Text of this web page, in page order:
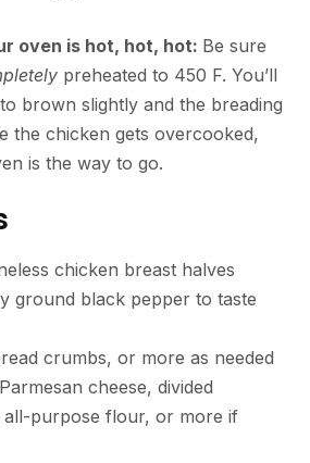
oven is hot, hot, hot: Be sure
preheated to 450 F. You’ll
brown slightly and the breading
the chicken gets overcooked,
is the way to go.
chicken breast halves
ground black pepper to taste
crumbs, or more as needed
cheese, divided
all-purpose flour, or more if